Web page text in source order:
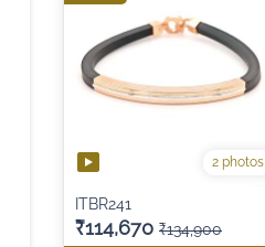
2 photos
ITBR241
₹114,670 ₹134,900